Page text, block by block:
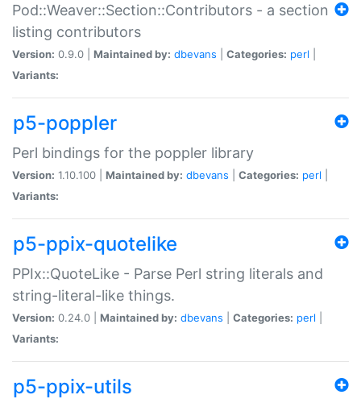
Pod::Weaver::Section::Contributors - a section
listing contributors
Version: 0.9.0 | Maintained by: dbevans Categories: perl
Variants:
p5-poppler
Perl bindings for the poppler library
Version: 1.10.100 | Maintained by: dbevans Categories: perl
Variants:
p5-ppix-quotelike
PPIx::QuoteLike - Parse Perl string literals and
string-literal-like things.
Version: 0.24.0 | Maintained by: dbevans Categories: perl
Variants:
p5-ppix-utils